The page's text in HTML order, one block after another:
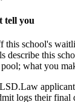
tell you
this school's
describe this
what you
logs their final